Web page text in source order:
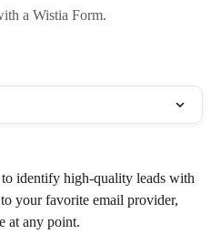
a Wistia Form.
identify high-quality leads with
your favorite email provider,
at any point.